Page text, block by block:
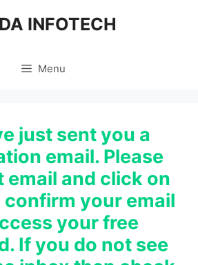
INFOTECH
Menu
just sent you a
email. Please
email and click on
your email
your free
If you do not see